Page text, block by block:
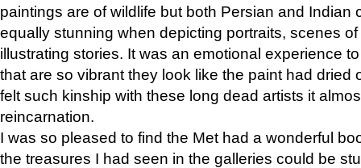
paintings are of wildlife but both Persian and Indian
equally stunning when depicting portraits, scenes
illustrating stories. It was an emotional experience
that are so vibrant they look like the paint had dried
felt such kinship with these long dead artists it
reincarnation.
I was so pleased to find the Met had a wonderful
the treasures I had seen in the galleries could be